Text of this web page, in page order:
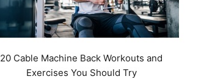
20 Cable Machine Back Workouts and
Exercises You Should Try